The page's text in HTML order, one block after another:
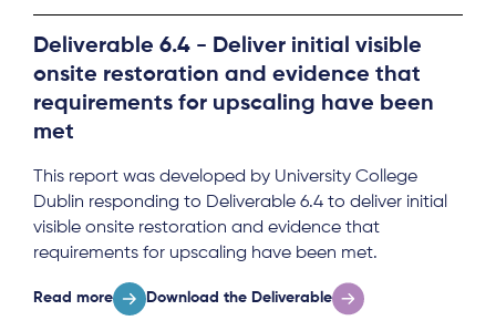
Deliverable 6.4 - Deliver initial visible
onsite restoration and evidence that
requirements for upscaling have been
met
This report was developed by University College
Dublin responding to Deliverable 6.4 to deliver initial
visible onsite restoration and evidence that
requirements for upscaling have been met.
Read more Download the Deliverable